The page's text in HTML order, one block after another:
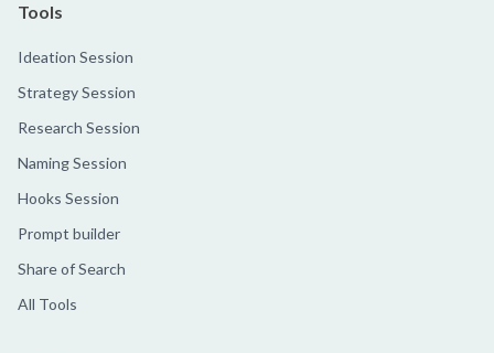
Tools
Ideation Session
Strategy Session
Research Session
Naming Session
Hooks Session
Prompt builder
Share of Search
All Tools